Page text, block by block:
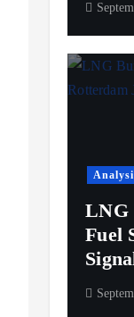
LNG
Fuel